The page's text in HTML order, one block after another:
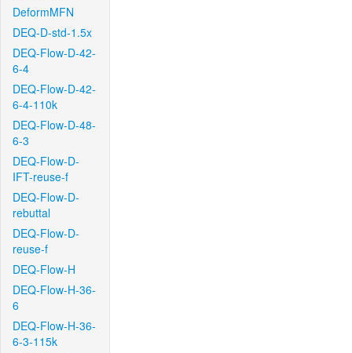
DeformMFN
DEQ-D-std-1.5x
DEQ-Flow-D-42-
6-4
DEQ-Flow-D-42-
6-4-110k
DEQ-Flow-D-48-
6-3
DEQ-Flow-D-
IFT-reuse-f
DEQ-Flow-D-
rebuttal
DEQ-Flow-D-
reuse-f
DEQ-Flow-H
DEQ-Flow-H-36-
6
DEQ-Flow-H-36-
6-3-115k